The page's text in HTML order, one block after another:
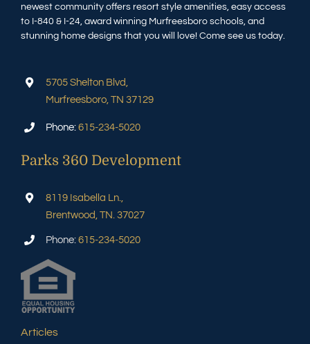
newest community offers resort style amenities, easy access
to I-840 & I-24, award winning Murfreesboro schools, and
stunning home designs that you will love! Come see us today.
5705 Shelton Blvd,
Murfreesboro, TN 37129
Phone: 615-234-5020
Parks 360 Development
8119 Isabella Ln.,
Brentwood, TN. 37027
Phone: 615-234-5020
Articles